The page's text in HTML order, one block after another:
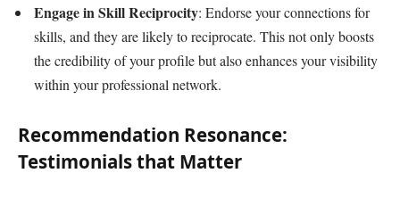
Engage in Skill Reciprocity: Endorse your connections for
skills, and they are likely to reciprocate. This not only boosts
the credibility of your profile but also enhances your visibility
within your professional network.
Recommendation Resonance:
Testimonials that Matter